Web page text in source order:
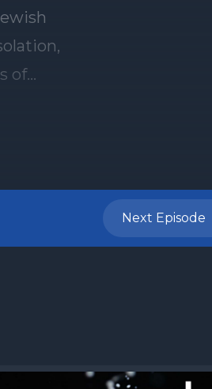
Next Episode